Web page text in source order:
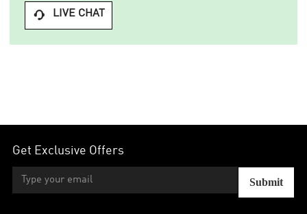
 LIVE CHAT
Get Exclusive Offers
Submit